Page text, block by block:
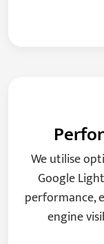
We utilise
Google
performance,
engine